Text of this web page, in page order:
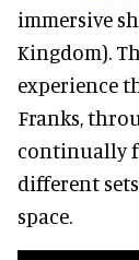
immersive
Kingdom).
experience
Franks,
continually
different
space.